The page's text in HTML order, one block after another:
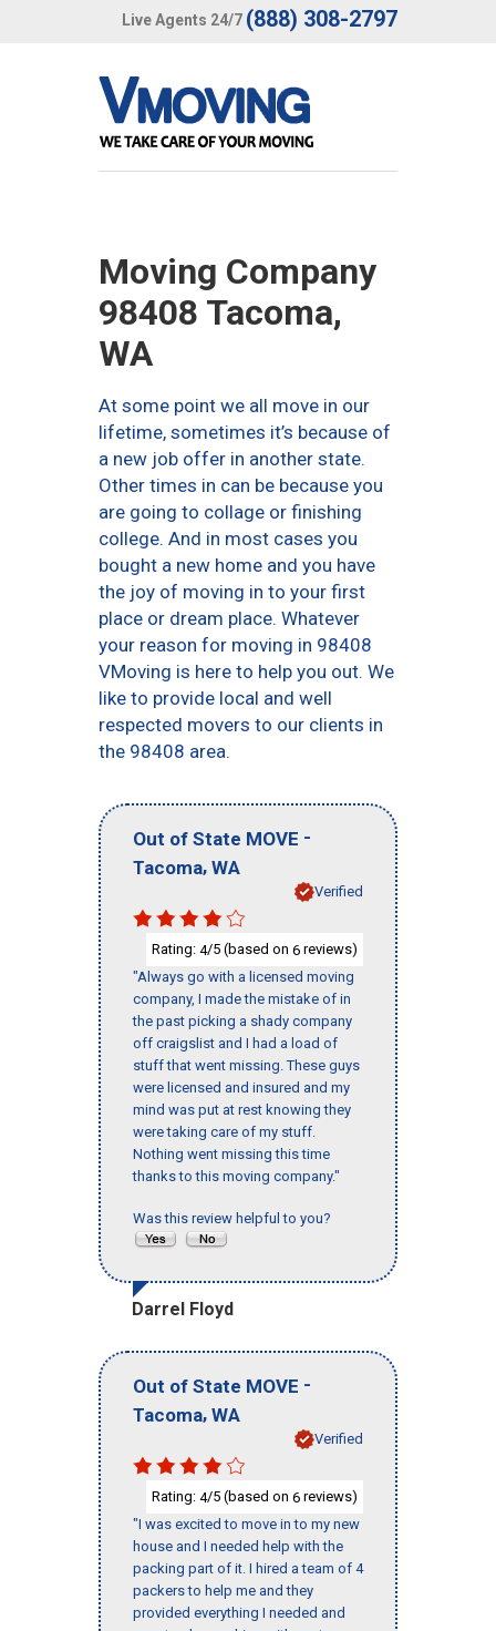
Live Agents 24/7 (888) 308-2797
Moving Company
98408 Tacoma,
WA
At some point we all move in our
lifetime, sometimes it’s because of
a new job offer in another state.
Other times in can be because you
are going to collage or finishing
college. And in most cases you
bought a new home and you have
the joy of moving in to your first
place or dream place. Whatever
your reason for moving in 98408
VMoving is here to help you out. We
like to provide local and well
respected movers to our clients in
the 98408 area.
Out of State MOVE -
Tacoma, WA
Verified
Rating: 4/5 (based on 6 reviews)
"Always go with a licensed moving
company, I made the mistake of in
the past picking a shady company
off craigslist and I had a load of
stuff that went missing. These guys
were licensed and insured and my
mind was put at rest knowing they
were taking care of my stuff.
Nothing went missing this time
thanks to this moving company."
Was this review helpful to you?
Darrel Floyd
Out of State MOVE -
Tacoma, WA
Verified
Rating: 4/5 (based on 6 reviews)
"I was excited to move in to my new
house and I needed help with the
packing part of it. I hired a team of 4
packers to help me and they
provided everything I needed and